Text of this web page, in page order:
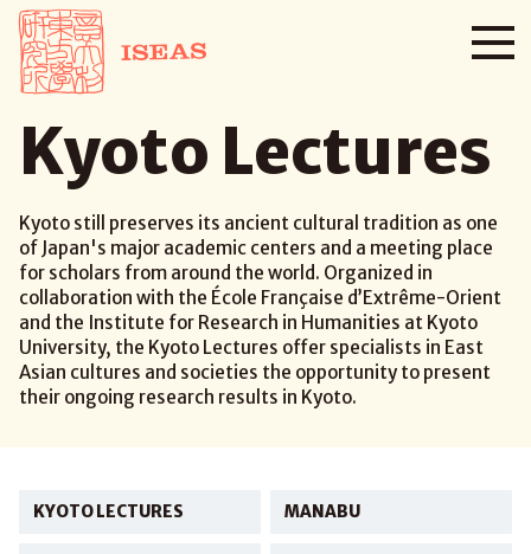
Kyoto Lectures
Kyoto still preserves its ancient cultural tradition as one
of Japan's major academic centers and a meeting place
for scholars from around the world. Organized in
collaboration with the École Française d’Extrême-Orient
and the Institute for Research in Humanities at Kyoto
University, the Kyoto Lectures offer specialists in East
Asian cultures and societies the opportunity to present
their ongoing research results in Kyoto.
KYOTO LECTURES MANABU